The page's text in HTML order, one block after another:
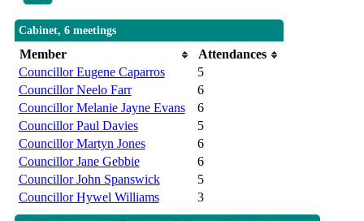
Cabinet, 6 meetings
Member
Attendances
Councillor Eugene Caparros
5
Councillor Neelo Farr
6
Councillor Melanie Jayne Evans
6
Councillor Paul Davies
5
Councillor Martyn Jones
6
Councillor Jane Gebbie
6
Councillor John Spanswick
5
Councillor Hywel Williams
3